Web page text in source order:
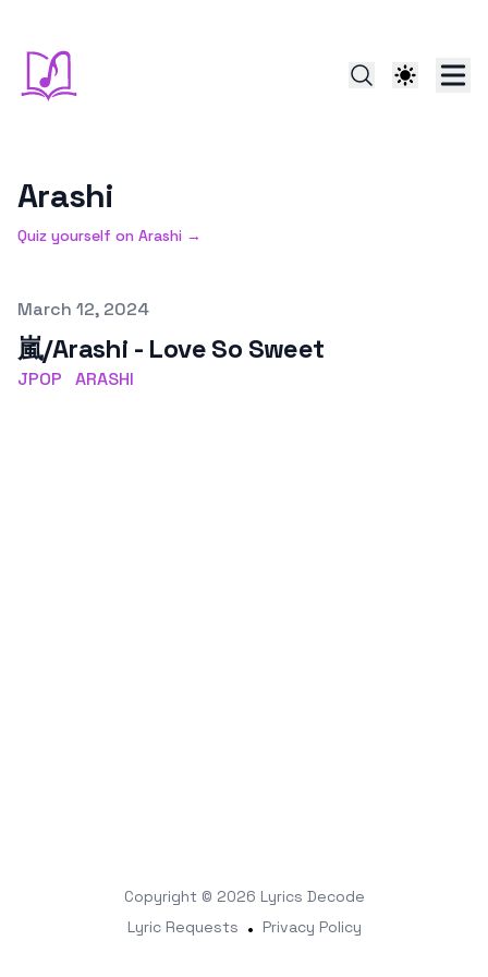
Arashi
Quiz yourself on Arashi →
Published on
March 12, 2024
嵐/Arashi - Love So Sweet
JPOP ARASHI
Copyright © 2026 Lyrics Decode
Lyric Requests • Privacy Policy